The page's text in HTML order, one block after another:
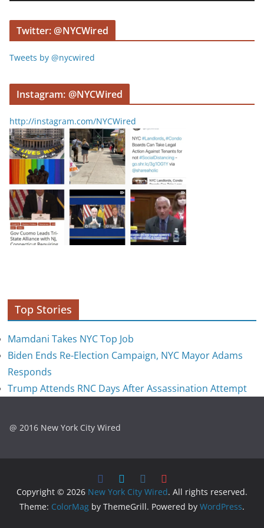
e
r
Twitter: @NYCWired
Tweets by @nycwired
Instagram: @NYCWired
http://instagram.com/NYCWired
Top Stories
Mamdani Takes NYC Top Job
Biden Ends Re-Election Campaign, NYC Mayor Adams
Responds
Trump Attends RNC Days After Assassination Attempt
@ 2016 New York City Wired
Copyright © 2026 New York City Wired. All rights reserved.
Theme: ColorMag by ThemeGrill. Powered by WordPress.